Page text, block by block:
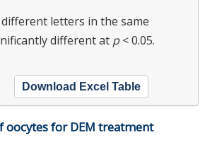
letters in the same
different at p< 0.05.
Download Excel Table
for DEM treatment